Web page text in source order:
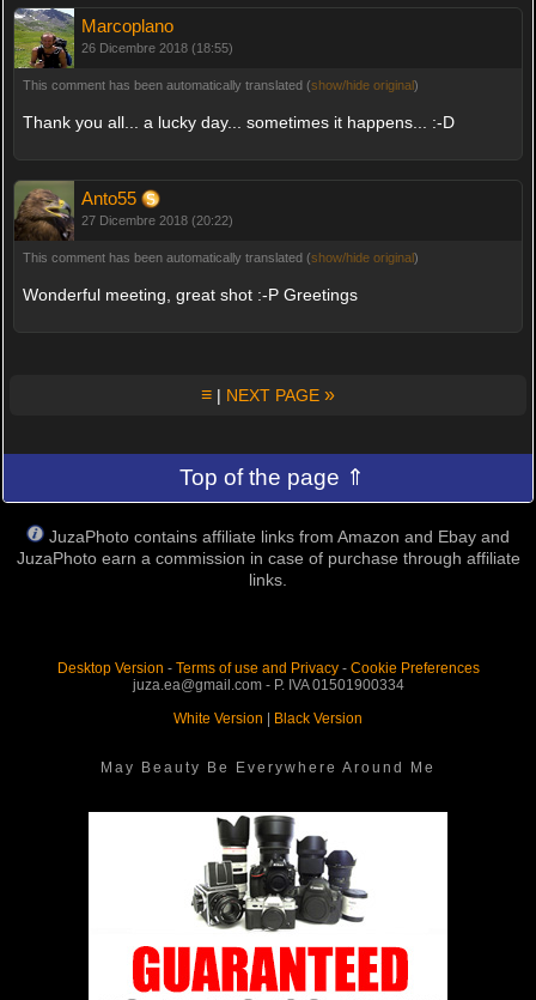
Marcoplano
26 Dicembre 2018 (18:55)
This comment has been automatically translated (show/hide original)
Thank you all... a lucky day... sometimes it happens... :-D
Anto55
27 Dicembre 2018 (20:22)
This comment has been automatically translated (show/hide original)
Wonderful meeting, great shot :-P Greetings
≡ | NEXT PAGE »
Top of the page ⇑
JuzaPhoto contains affiliate links from Amazon and Ebay and
JuzaPhoto earn a commission in case of purchase through affiliate
links.
Desktop Version - Terms of use and Privacy- Cookie Preferences
juza.ea@gmail.com - P. IVA 01501900334
White Version
Black Version
May Beauty Be Everywhere Around Me